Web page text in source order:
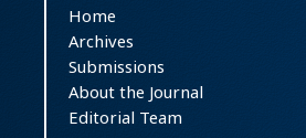
Home
Archives
Submissions
About the Journal
Editorial Team